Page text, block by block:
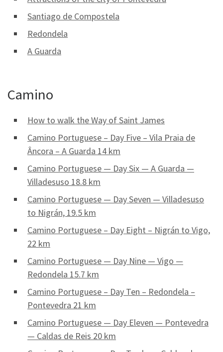
Santiago de Compostela
Redondela
A Guarda
Camino
How to walk the Way of Saint James
Camino Portuguese – Day Five – Vila Praia de
Âncora – A Guarda 14 km
Camino Portuguese — Day Six — A Guarda —
Villadesuso 18.8 km
Camino Portuguese — Day Seven — Villadesuso
to Nigrán, 19.5 km
Camino Portuguese – Day Eight – Nigrán to Vigo,
22 km
Camino Portuguese — Day Nine — Vigo —
Redondela 15.7 km
Camino Portuguese – Day Ten – Redondela –
Pontevedra 21 km
Camino Portuguese — Day Eleven — Pontevedra
— Caldas de Reis 20 km